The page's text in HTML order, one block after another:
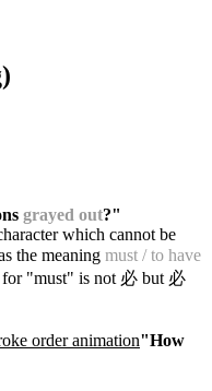
grayed out?"
which cannot be
the meaning must / to have
for "must" is not 必 but 必
order animation"How